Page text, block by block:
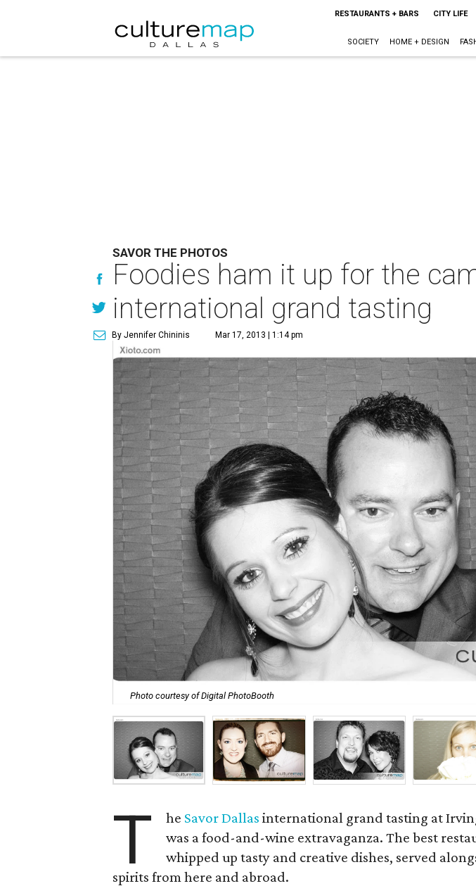
RESTAURANTS + BARS CITY LIFE
SOCIETY HOME + DESIGN
SAVOR THE PHOTOS
Foodies ham it up for the
international grand tasting
By Jennifer Chininis Mar 17, 2013 | 1:14 pm
Photo courtesy of Digital PhotoBooth
T he Savor Dallas international grand tasting at
was a food-and-wine extravaganza. The best
whipped up tasty and creative dishes, served
spirits from here and abroad.